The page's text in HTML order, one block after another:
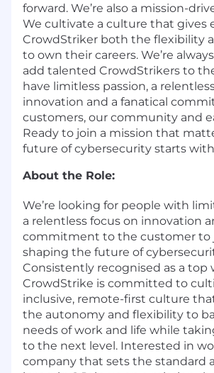
forward. We’re also a mission-
We cultivate a culture that gives
CrowdStriker both the flexibility
to own their careers. We’re
add talented CrowdStrikers to
have limitless passion, a
innovation and a fanatical
customers, our community and
Ready to join a mission that
future of cybersecurity starts
About the Role:
We’re looking for people with
a relentless focus on innovation
commitment to the customer to
shaping the future of
Consistently recognised as a top
CrowdStrike is committed to
inclusive, remote-first culture
the autonomy and flexibility to
needs of work and life while
to the next level. Interested in
company that sets the standard